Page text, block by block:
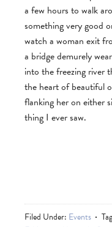
a few hours to walk
something very good
watch a woman exit
a bridge demurely
into the freezing river
the heart of beautiful
flanking her on either
thing I ever saw.
Filed Under: Events